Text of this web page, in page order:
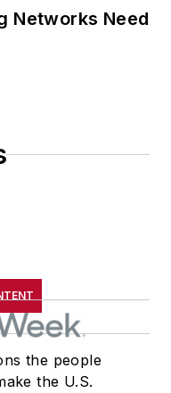
Networks Need
the people
the U.S.